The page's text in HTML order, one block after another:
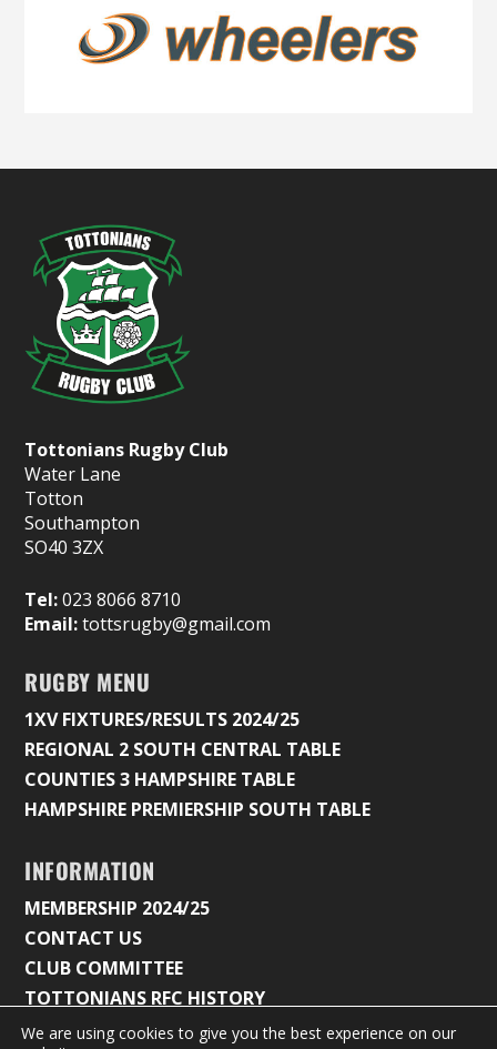
Tottonians Rugby Club
Water Lane
Totton
Southampton
SO40 3ZX
Tel:023 8066 8710
Email:tottsrugby@gmail.com
RUGBY MENU
1XV FIXTURES/RESULTS 2024/25
REGIONAL 2 SOUTH CENTRAL TABLE
COUNTIES 3 HAMPSHIRE TABLE
HAMPSHIRE PREMIERSHIP SOUTH TABLE
INFORMATION
MEMBERSHIP 2024/25
CONTACT US
CLUB COMMITTEE
TOTTONIANS RFC HISTORY
We are using cookies to give you the best experience on our